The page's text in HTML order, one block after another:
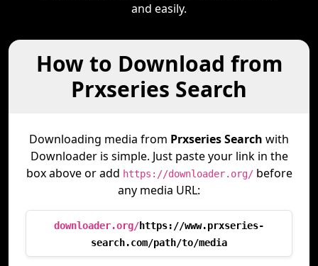
and easily.
How to Download from
Prxseries Search
Downloading media from Prxseries Search with
Downloader is simple. Just paste your link in the
box above or add https://downloader.org/before
any media URL:
downloader.org/https://www.prxseries-
search.com/path/to/media